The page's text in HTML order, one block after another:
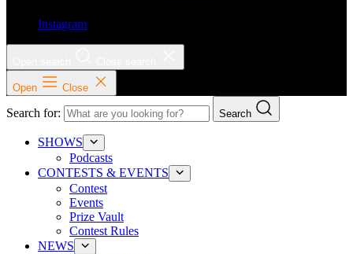
Instagram
Open Close
Search for: Search
SHOWS
Podcasts
CONTESTS & EVENTS
Contest
Events
Prize Vault
Contest Rules
NEWS